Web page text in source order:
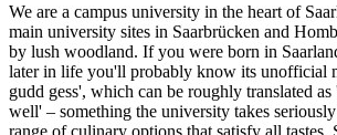
We are a campus university in the heart of
main university sites in Saarbrücken and
by lush woodland. If you were born in
later in life you'll probably know its unofficial
gudd gess', which can be roughly translated
well' – something the university takes
range of culinary options that satisfy all tastes.